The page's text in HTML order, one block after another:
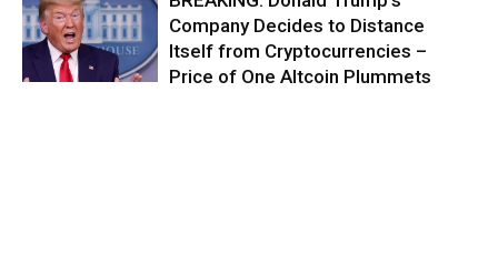
Company Decides to Distance
Itself from Cryptocurrencies –
Price of One Altcoin Plummets